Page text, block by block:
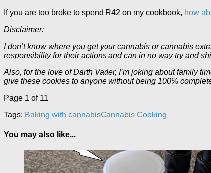
If you are too broke to spend R42 on my cookbook, how
Disclaimer:
I don’t know where you get your cannabis or cannabis
responsibility for their actions and can in no way try and
Also, for the love of Darth Vader, I’m joking about family
give these cookies to anyone without being 100%
Page 1 of 11
Tags: Baking with cannabisCannabis Cooking
You may also like...